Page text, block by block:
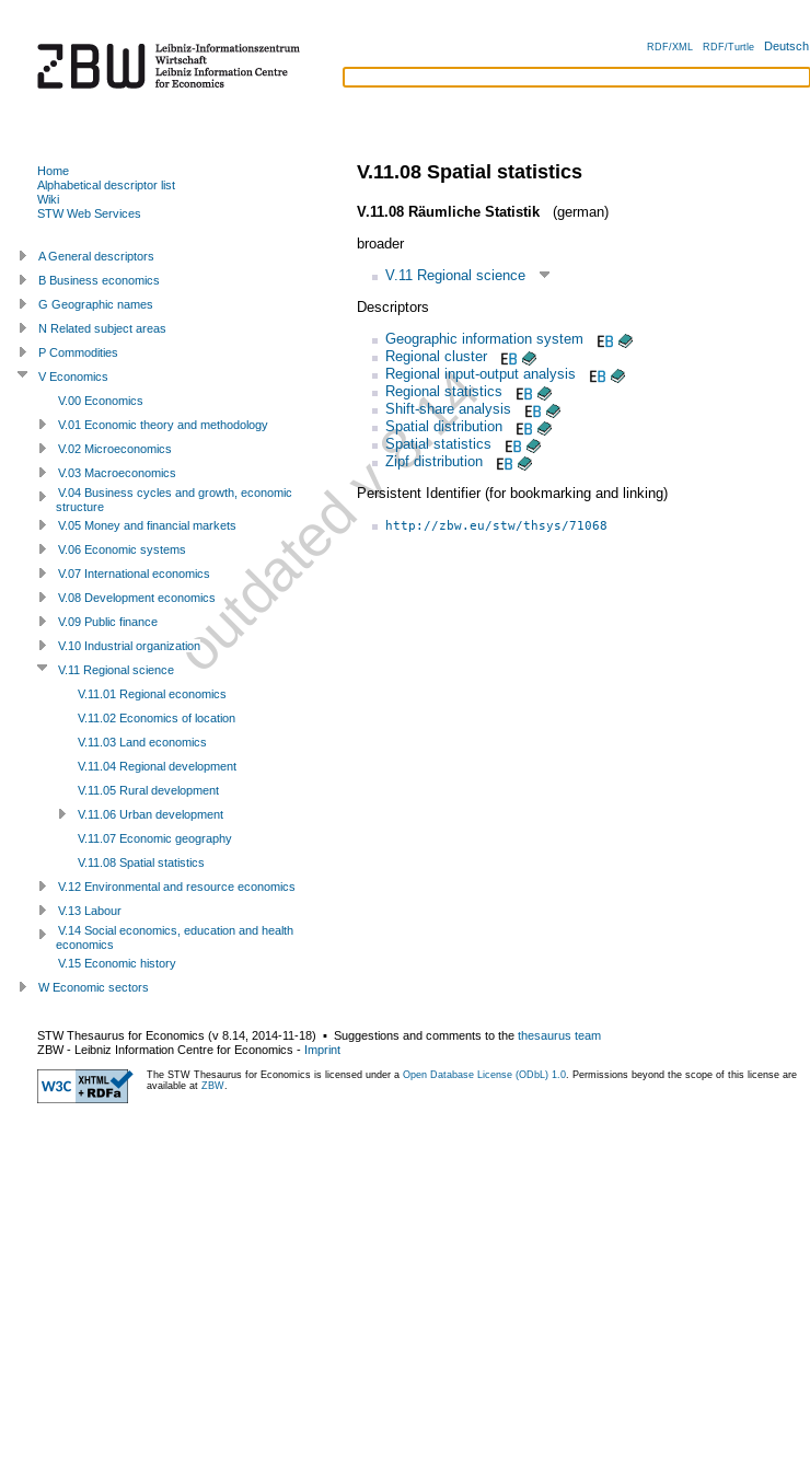
RDF/XML RDF/Turtle Deutsch
V.11.08 Spatial statistics
V.11.08 Räumliche Statistik
(german)
broader
V.11 Regional science
Descriptors
Geographic information system
Regional cluster
Regional input-output analysis
Regional statistics
Shift-share analysis
Spatial distribution
Spatial statistics
Zipf distribution
Persistent Identifier (for bookmarking and linking)
http://zbw.eu/stw/thsys/71068
Home
Alphabetical descriptor list
Wiki
STW Web Services
A General descriptors
B Business economics
G Geographic names
N Related subject areas
P Commodities
V Economics
V.00 Economics
V.01 Economic theory and methodology
V.02 Microeconomics
V.03 Macroeconomics
V.04 Business cycles and growth, economic
structure
V.05 Money and financial markets
V.06 Economic systems
V.07 International economics
V.08 Development economics
V.09 Public finance
V.10 Industrial organization
V.11 Regional science
V.11.01 Regional economics
V.11.02 Economics of location
V.11.03 Land economics
V.11.04 Regional development
V.11.05 Rural development
V.11.06 Urban development
V.11.07 Economic geography
V.11.08 Spatial statistics
V.12 Environmental and resource economics
V.13 Labour
V.14 Social economics, education and health
economics
V.15 Economic history
W Economic sectors
STW Thesaurus for Economics (v 8.14 2014-11-18) ▪ Suggestions and comments to the thesaurus team
ZBW - Leibniz Information Centre for Economics - Imprint
The STW Thesaurus for Economics is licensed under a Open Database License (ODbL) 1.0 . Permissions beyond the scope of this license are
available at ZBW